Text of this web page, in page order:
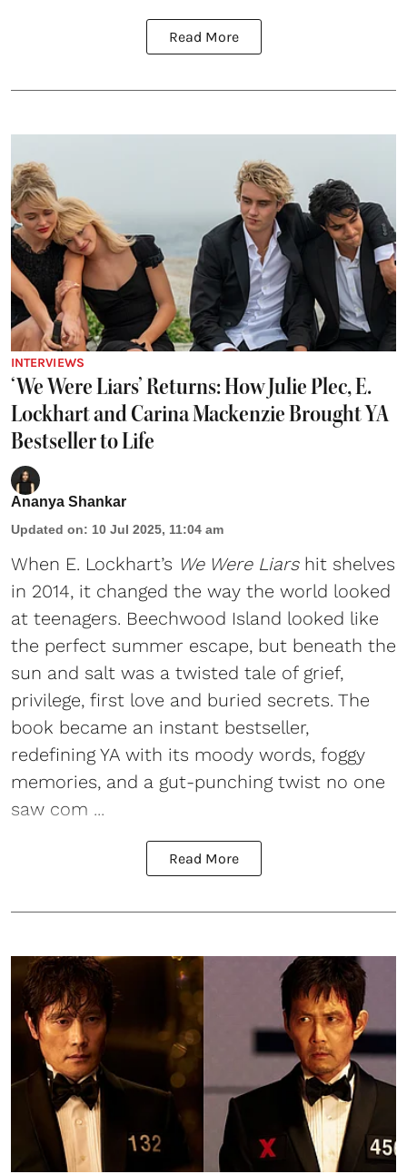
Read More
INTERVIEWS
‘We Were Liars’ Returns: How Julie Plec, E.
Lockhart and Carina Mackenzie Brought YA
Bestseller to Life
Ananya Shankar
Updated on: 10 Jul 2025, 11:04 am
When E. Lockhart’s We Were Liarshit shelves
in 2014, it changed the way the world looked
at teenagers. Beechwood Island looked like
the perfect summer escape, but beneath the
sun and salt was a twisted tale of grief,
privilege, first love and buried secrets. The
book became an instant bestseller,
redefining YA with its moody words, foggy
memories, and a gut-punching twist no one
saw com ...
Read More